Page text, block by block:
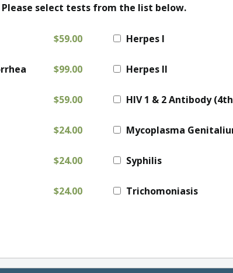
Please select tests from the list below.
$59.00
$99.00
$59.00
$24.00
$24.00
$24.00
Herpes I
Herpes II
HIV 1 & 2 Antibody
Mycoplasma
Syphilis
Trichomoniasis